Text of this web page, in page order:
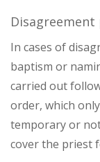
In cases of
baptism or
carried out
order, which
temporary or
cover the priest